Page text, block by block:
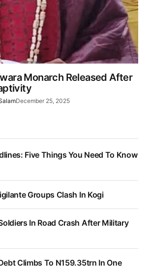
Monarch Released After
December 25, 2025
Five Things You Need To Know
Groups Clash In Kogi
In Road Crash After Military
Climbs To N159.35trn In One